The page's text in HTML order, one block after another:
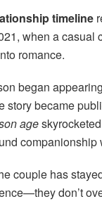
timeline
when a casual
romance.
began
story became
age
couple has
don’t